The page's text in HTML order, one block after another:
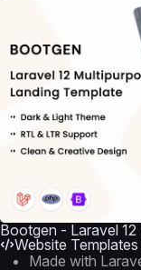
Bootgen - Laravel
Website Templates
Made with